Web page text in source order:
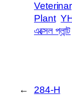
Plant
এক্সেল প্লান্ট
← 284-H